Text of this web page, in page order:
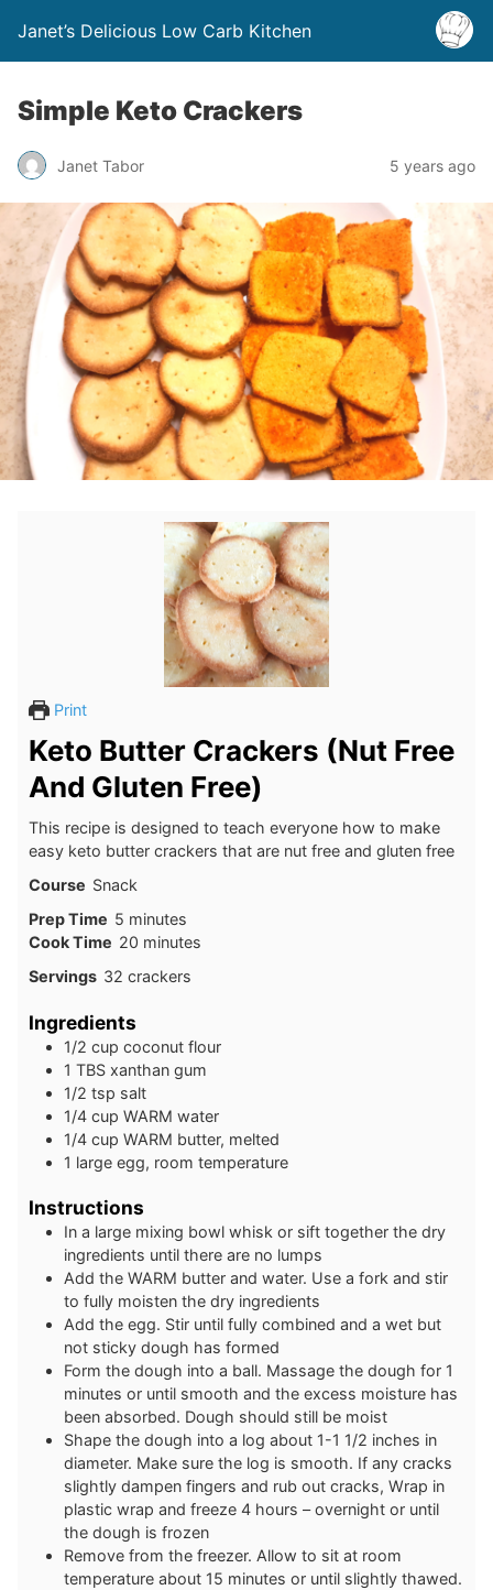
Janet’s Delicious Low Carb Kitchen
Simple Keto Crackers
Janet Tabor 5 years ago
Print
Keto Butter Crackers (Nut Free
And Gluten Free)
This recipe is designed to teach everyone how to make
easy keto butter crackers that are nut free and gluten free
Course Snack
Prep Time 5minutes
minutes
Cook Time 20minutes
minutes
Servings 32 crackers
Ingredients
1/2 cup coconut flour
1 TBS xanthan gum
1/2 tsp salt
1/4 cup WARM water
1/4 cup WARM butter, melted
1 large egg, room temperature
Instructions
In a large mixing bowl whisk or sift together the dry
ingredients until there are no lumps
Add the WARM butter and water. Use a fork and stir
to fully moisten the dry ingredients
Add the egg. Stir until fully combined and a wet but
not sticky dough has formed
Form the dough into a ball. Massage the dough for 1
minutes or until smooth and the excess moisture has
been absorbed. Dough should still be moist
Shape the dough into a log about 1-1 1/2 inches in
diameter. Make sure the log is smooth. If any cracks
slightly dampen fingers and rub out cracks, Wrap in
plastic wrap and freeze 4 hours – overnight or until
the dough is frozen
Remove from the freezer. Allow to sit at room
temperature about 15 minutes or until slightly thawed.